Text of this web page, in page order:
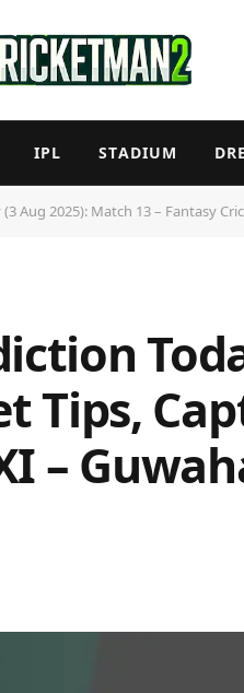
IPL STADIUM
2025): Match 13 – Fantasy Cricket Tips,
Tips,
–